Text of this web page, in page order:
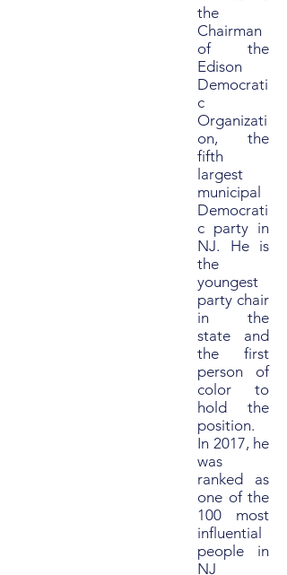
the
Chairman
of the
Edison
Democrati
c
Organizati
on, the
fifth
largest
municipal
Democrati
c party in
NJ. He is
the
youngest
party chair
in the
state and
the first
person of
color to
hold the
position.
In 2017, he
was
ranked as
one of the
100 most
influential
people in
NJ